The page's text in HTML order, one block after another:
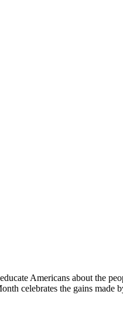
Americans about the
celebrates the gains made